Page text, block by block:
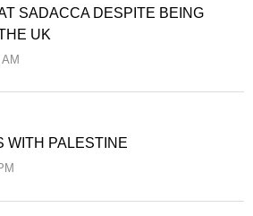
SADACCA DESPITE BEING
UK
WITH PALESTINE